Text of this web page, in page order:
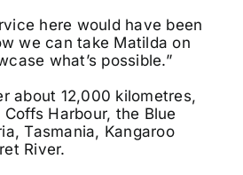
here would have been
we can take Matilda on
what’s possible.”
about 12,000 kilometres,
Harbour, the Blue
Tasmania, Kangaroo
River.